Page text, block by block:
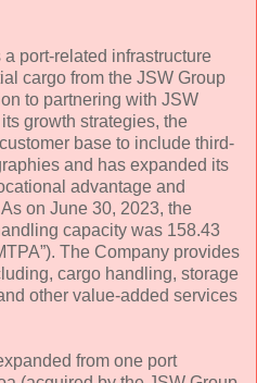
port-related infrastructure
cargo from the JSW Group
to partnering with JSW
growth strategies, the
base to include third-
and has expanded its
advantage and
on June 30, 2023, the
capacity was 158.43
The Company provides
cargo handling, storage
other value-added services
from one port